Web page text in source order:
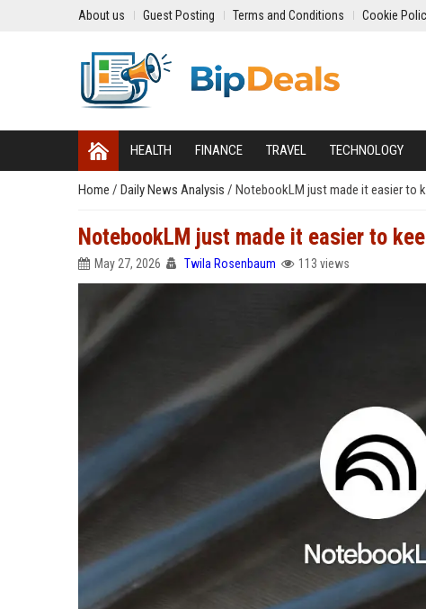
About us Guest Posting Terms and Conditions Cookie
HEALTH FINANCE TRAVEL TECHNOLOGY
Home / Daily News Analysis / NotebookLM just made it easier to
NotebookLM just made it easier to
May 27, 2026 Twila Rosenbaum 113 views